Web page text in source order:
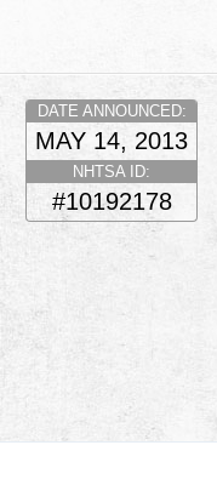
DATE ANNOUNCED:
MAY 14, 2013
NHTSA ID:
#10192178